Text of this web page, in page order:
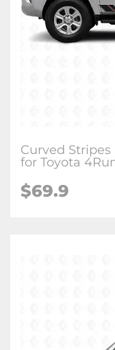
Curved
for Toyota
$69.9